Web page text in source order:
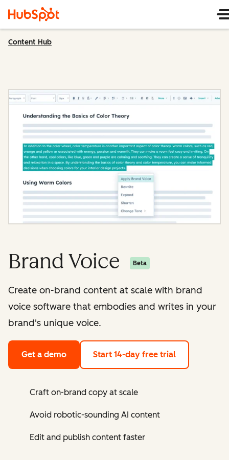
Content Hub
Brand Voice Beta
Create on-brand content at scale with brand
voice software that embodies and writes in your
brand's unique voice.
Get a demo Start 14-day free trial
Craft on-brand copy at scale
Avoid robotic-sounding AI content
Edit and publish content faster ​​